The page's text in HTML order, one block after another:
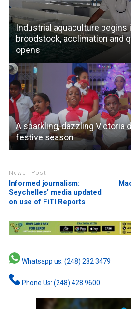
Industrial aquaculture begins
broodstock, acclimation and
opens
A sparkling, dazzling Victoria
festive season
Newer Post
Informed journalism:
Seychelles’ media updated
on use of FiTI Reports
Whatsapp us: (248) 282 3479
Phone Us: (248) 428 9600